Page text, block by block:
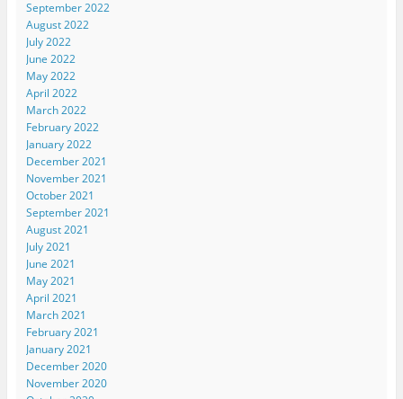
September 2022
August 2022
July 2022
June 2022
May 2022
April 2022
March 2022
February 2022
January 2022
December 2021
November 2021
October 2021
September 2021
August 2021
July 2021
June 2021
May 2021
April 2021
March 2021
February 2021
January 2021
December 2020
November 2020